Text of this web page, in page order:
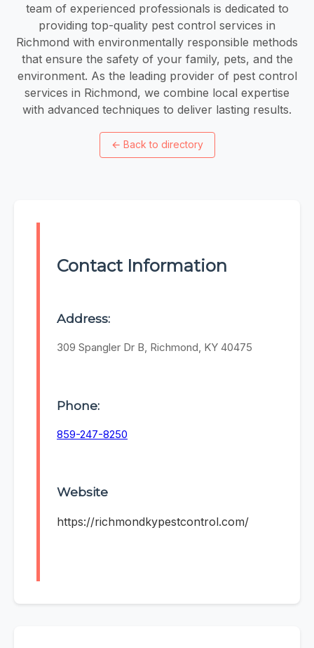
team of experienced professionals is dedicated to
providing top-quality pest control services in
Richmond with environmentally responsible methods
that ensure the safety of your family, pets, and the
environment. As the leading provider of pest control
services in Richmond, we combine local expertise
with advanced techniques to deliver lasting results.
← Back to directory
Contact Information
Address:
309 Spangler Dr B, Richmond, KY 40475
Phone:
859-247-8250
Website
https://richmondkypestcontrol.com/